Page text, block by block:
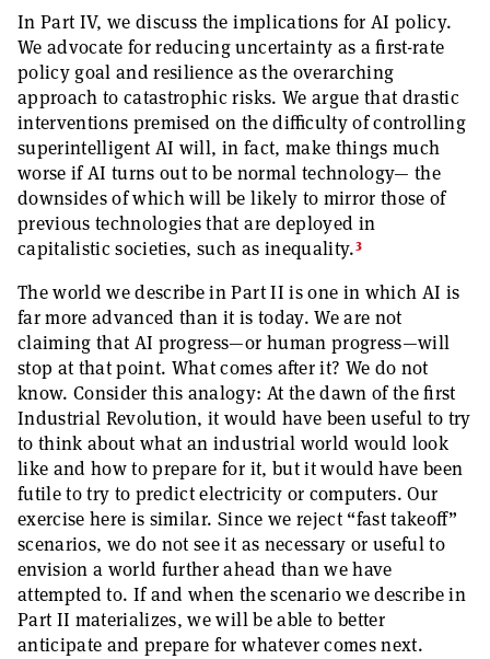
In Part IV, we discuss the implications for AI policy.
We advocate for reducing uncertainty as a first-rate
policy goal and resilience as the overarching
approach to catastrophic risks. We argue that drastic
interventions premised on the difficulty of controlling
superintelligent AI will, in fact, make things much
worse if AI turns out to be normal technology— the
downsides of which will be likely to mirror those of
previous technologies that are deployed in
capitalistic societies, such as inequality.3
The world we describe in Part II is one in which AI is
far more advanced than it is today. We are not
claiming that AI progress—or human progress—will
stop at that point. What comes after it? We do not
know. Consider this analogy: At the dawn of the first
Industrial Revolution, it would have been useful to try
to think about what an industrial world would look
like and how to prepare for it, but it would have been
futile to try to predict electricity or computers. Our
exercise here is similar. Since we reject “fast takeoff”
scenarios, we do not see it as necessary or useful to
envision a world further ahead than we have
attempted to. If and when the scenario we describe in
Part II materializes, we will be able to better
anticipate and prepare for whatever comes next.